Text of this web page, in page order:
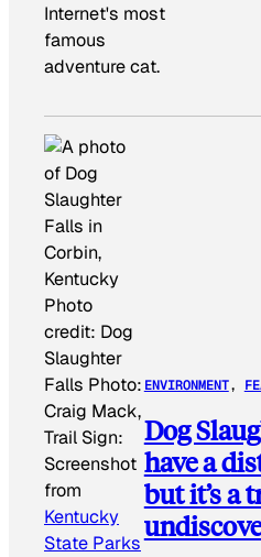
Internet's most
famous
adventure cat.
Photo
credit: Dog
Slaughter
Falls Photo:
Craig Mack,
Trail Sign:
Screenshot
from
Kentucky
State Parks
ENVIRONMENT,
Dog
have a
but it’s a